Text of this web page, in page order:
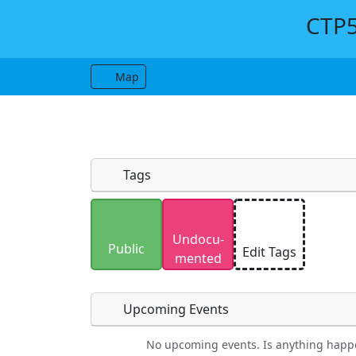
Map
Uploaded photos will be licensed under a
Please only upload photos you have the
Tags
Public
Undocu­
mented
Edit Tags
Food Camping Lodging Car
Upcoming Events
No upcoming events. Is anything